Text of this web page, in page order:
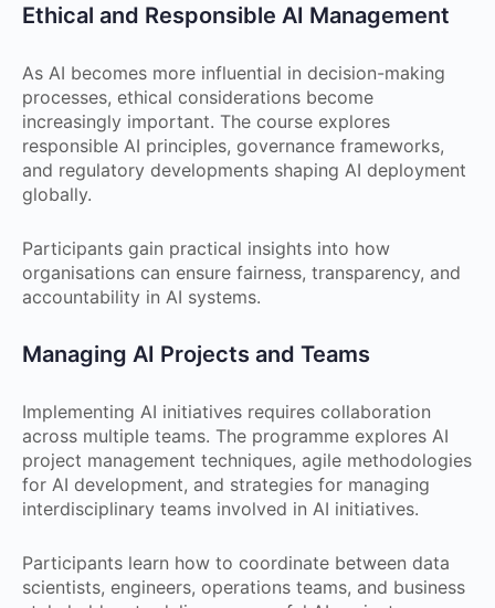
Ethical and Responsible AI Management
As AI becomes more influential in decision-making
processes, ethical considerations become
increasingly important. The course explores
responsible AI principles, governance frameworks,
and regulatory developments shaping AI deployment
globally.
Participants gain practical insights into how
organisations can ensure fairness, transparency, and
accountability in AI systems.
Managing AI Projects and Teams
Implementing AI initiatives requires collaboration
across multiple teams. The programme explores AI
project management techniques, agile methodologies
for AI development, and strategies for managing
interdisciplinary teams involved in AI initiatives.
Participants learn how to coordinate between data
scientists, engineers, operations teams, and business